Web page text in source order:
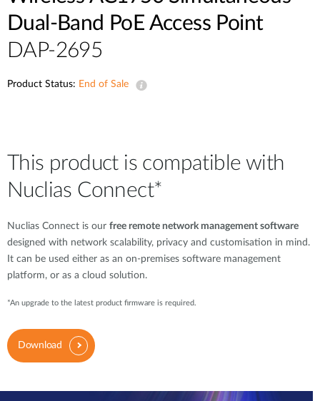
Dual-Band PoE Access Point
DAP-2695
Product Status: End of Sale
This product is compatible with
Nuclias Connect*
Nuclias Connect is our free remote network management software
designed with network scalability, privacy and customisation in mind.
It can be used either as an on-premises software management
platform, or as a cloud solution.
*An upgrade to the latest product firmware is required.
Download